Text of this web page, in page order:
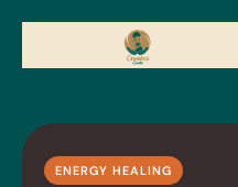
ENERGY HEALING